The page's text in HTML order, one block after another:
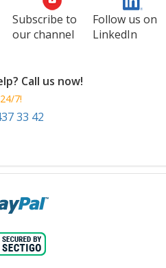
Subscribe to
our channel
Follow us on
LinkedIn
Call us now!
7!
33 42